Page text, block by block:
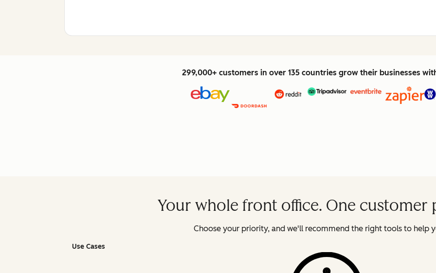
299,000+ customers in over 135 countries grow their businesses
Your whole front office. One customer
Choose your priority, and we'll recommend the right tools to help
Use Cases